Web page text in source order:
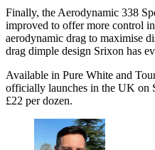
Finally, the Aerodynamic 338
improved to offer more control
aerodynamic drag to maximise
drag dimple design Srixon has
Available in Pure White and
officially launches in the UK on
£22 per dozen.